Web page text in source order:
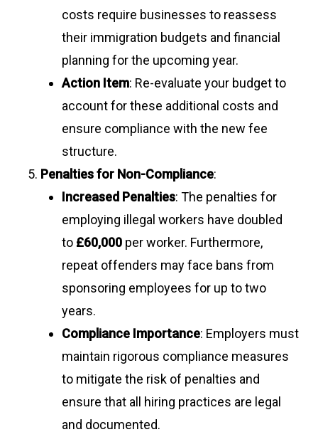
costs require businesses to reassess
their immigration budgets and financial
planning for the upcoming year.
Action Item: Re-evaluate your budget to
account for these additional costs and
ensure compliance with the new fee
structure.
Penalties for Non-Compliance:
Increased Penalties: The penalties for
employing illegal workers have doubled
to £60,000per worker. Furthermore,
repeat offenders may face bans from
sponsoring employees for up to two
years.
Compliance Importance: Employers must
maintain rigorous compliance measures
to mitigate the risk of penalties and
ensure that all hiring practices are legal
and documented.